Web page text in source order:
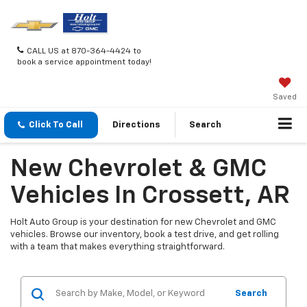
CALL US at 870-364-4424 to
book a service appointment today!
Saved
Click To Call Directions Search
New Chevrolet & GMC
Vehicles In Crossett, AR
Holt Auto Group is your destination for new Chevrolet and GMC
vehicles. Browse our inventory, book a test drive, and get rolling
with a team that makes everything straightforward.
Search